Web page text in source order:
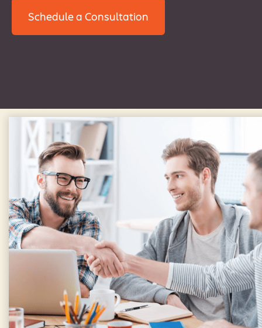
Schedule a Consultation